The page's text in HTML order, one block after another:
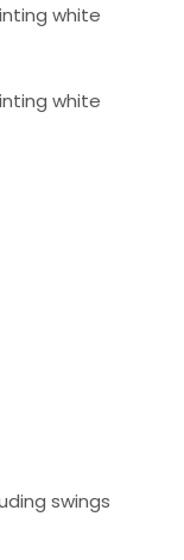
white
white
swings